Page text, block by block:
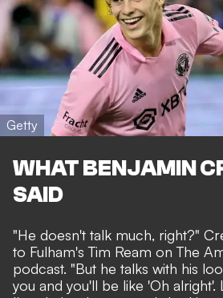
Getty
WHAT BENJAMIN
SAID
"He doesn't talk much, right?"
to Fulham's Tim Ream on The
podcast. "But he talks with his
you and you'll be like 'Oh alright'.